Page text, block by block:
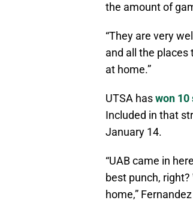
the amount of
“They are very
and all the places
at home.”
UTSA haswon
Included in that
January 14.
“UAB came in
best punch,
home,”